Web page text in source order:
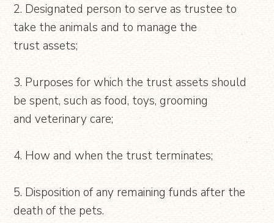
2. Designated person to serve as trustee to
take the animals and to manage the
trust assets;
3. Purposes for which the trust assets should
be spent, such as food, toys, grooming
and veterinary care;
4. How and when the trust terminates;
5. Disposition of any remaining funds after the
death of the pets.